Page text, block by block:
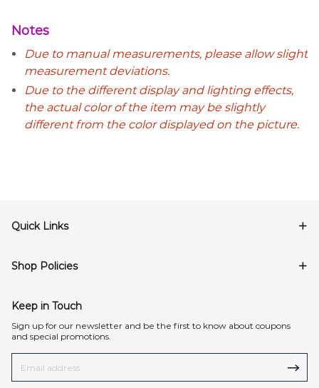
Notes
Due to manual measurements, please allow slight
measurement deviations.
Due to the different display and lighting effects,
the actual color of the item may be slightly
different from the color displayed on the picture.
Quick Links
Shop Policies
Keep in Touch
Sign up for our newsletter and be the first to know about coupons
and special promotions.